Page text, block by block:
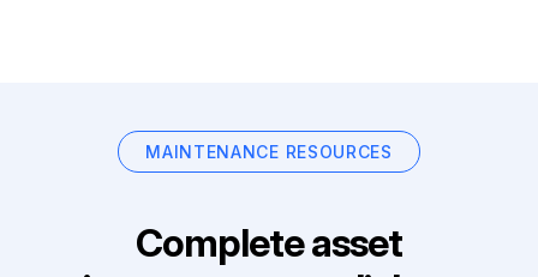
MAINTENANCE RESOURCES
Complete asset